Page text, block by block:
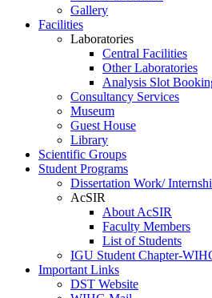
Gallery
Facilities
Laboratories
Central Facilities
Other Laboratories
Analysis Slot
Consultancy Services
Museum
Guest House
Library
Scientific Groups
Student Programs
Dissertation Work/
AcSIR
About AcSIR
Faculty Members
List of Students
IGU Student Chapter-
Important Links
DST Website